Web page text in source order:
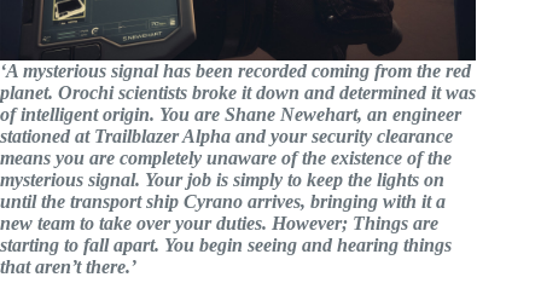
‘A mysterious signal has been recorded coming from the red
planet. Orochi scientists broke it down and determined it was
of intelligent origin. You are Shane Newehart, an engineer
stationed at Trailblazer Alpha and your security clearance
means you are completely unaware of the existence of the
mysterious signal. Your job is simply to keep the lights on
until the transport ship Cyrano arrives, bringing with it a
new team to take over your duties. However; Things are
starting to fall apart. You begin seeing and hearing things
that aren’t there.’